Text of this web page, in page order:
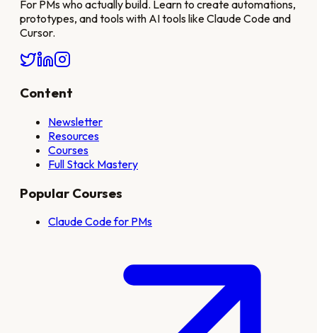
For PMs who actually build. Learn to create automations,
prototypes, and tools with AI tools like Claude Code and
Cursor.
Content
Newsletter
Resources
Courses
Full Stack Mastery
Popular Courses
Claude Code for PMs